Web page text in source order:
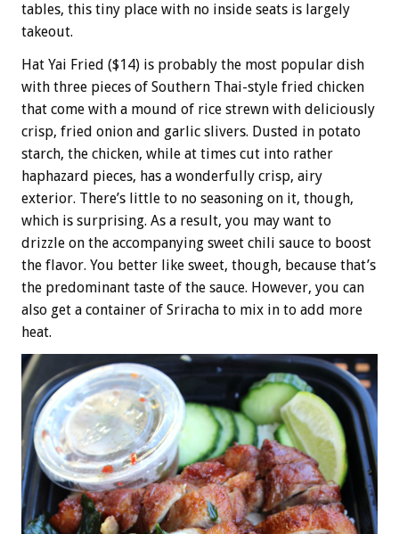
tables, this tiny place with no inside seats is largely
takeout.
Hat Yai Fried ($14) is probably the most popular dish
with three pieces of Southern Thai-style fried chicken
that come with a mound of rice strewn with deliciously
crisp, fried onion and garlic slivers. Dusted in potato
starch, the chicken, while at times cut into rather
haphazard pieces, has a wonderfully crisp, airy
exterior. There’s little to no seasoning on it, though,
which is surprising. As a result, you may want to
drizzle on the accompanying sweet chili sauce to boost
the flavor. You better like sweet, though, because that’s
the predominant taste of the sauce. However, you can
also get a container of Sriracha to mix in to add more
heat.